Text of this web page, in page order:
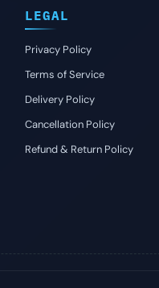
LEGAL
Privacy Policy
Terms of Service
Delivery Policy
Cancellation Policy
Refund & Return Policy